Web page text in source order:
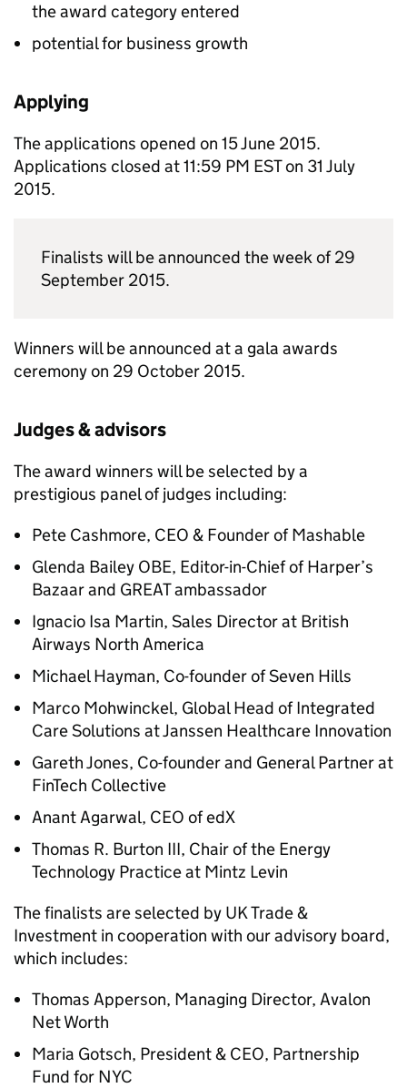
the award category entered
potential for business growth
Applying
The applications opened on 15 June 2015.
Applications closed at 11:59 PM EST on 31 July
2015.
Finalists will be announced the week of 29
September 2015.
Winners will be announced at a gala awards
ceremony on 29 October 2015.
Judges & advisors
The award winners will be selected by a
prestigious panel of judges including:
Pete Cashmore, CEO & Founder of Mashable
Glenda Bailey OBE, Editor-in-Chief of Harper’s
Bazaar and GREAT ambassador
Ignacio Isa Martin, Sales Director at British
Airways North America
Michael Hayman, Co-founder of Seven Hills
Marco Mohwinckel, Global Head of Integrated
Care Solutions at Janssen Healthcare Innovation
Gareth Jones, Co-founder and General Partner at
FinTech Collective
Anant Agarwal, CEO of edX
Thomas R. Burton III, Chair of the Energy
Technology Practice at Mintz Levin
The finalists are selected by UK Trade &
Investment in cooperation with our advisory board,
which includes:
Thomas Apperson, Managing Director, Avalon
Net Worth
Maria Gotsch, President & CEO, Partnership
Fund for NYC